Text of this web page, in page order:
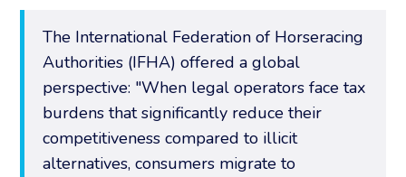
The International Federation of Horseracing
Authorities (IFHA) offered a global
perspective: "When legal operators face tax
burdens that significantly reduce their
competitiveness compared to illicit
alternatives, consumers migrate to